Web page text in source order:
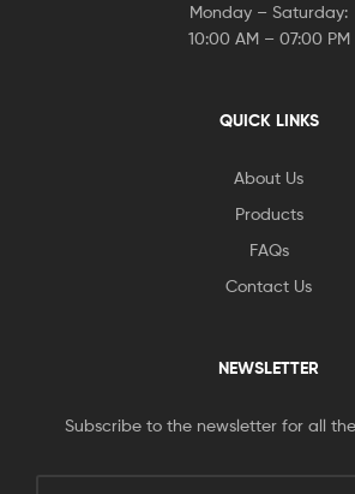
Monday – Saturday:
10:00 AM – 07:00 PM
QUICK LINKS
About Us
Products
FAQs
Contact Us
NEWSLETTER
Subscribe to the newsletter for all